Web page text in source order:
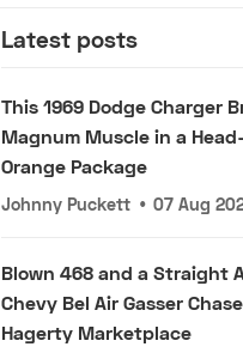
Latest posts
This 1969 Dodge Charger
Magnum Muscle in a
Orange Package
Johnny Puckett • 07 Aug
Blown 468 and a Straight
Chevy Bel Air Gasser
Hagerty Marketplace